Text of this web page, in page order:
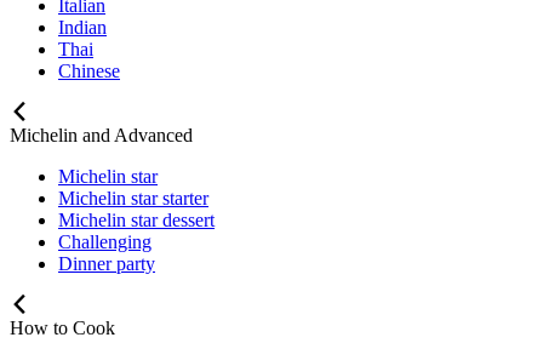
Italian
Indian
Thai
Chinese
Michelin and Advanced
Michelin star
Michelin star starter
Michelin star dessert
Challenging
Dinner party
How to Cook